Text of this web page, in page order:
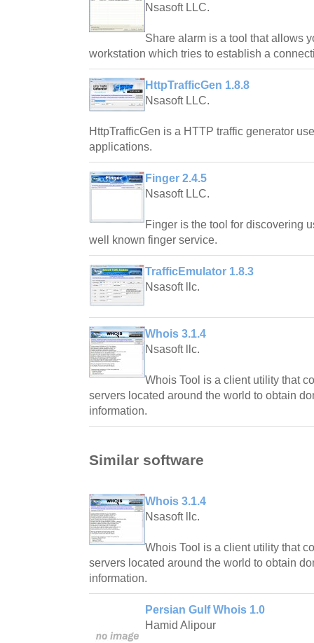
Nsasoft LLC.
Share alarm is a tool that allows
workstation which tries to establish a
HttpTrafficGen 1.8.8
Nsasoft LLC.
HttpTrafficGen is a HTTP traffic generator
applications.
Finger 2.4.5
Nsasoft LLC.
Finger is the tool for discovering
well known finger service.
TrafficEmulator 1.8.3
Nsasoft llc.
Whois 3.1.4
Nsasoft llc.
Whois Tool is a client utility that
servers located around the world to obtain
information.
Similar software
Whois 3.1.4
Nsasoft llc.
Whois Tool is a client utility that
servers located around the world to obtain
information.
Persian Gulf Whois 1.0
Hamid Alipour